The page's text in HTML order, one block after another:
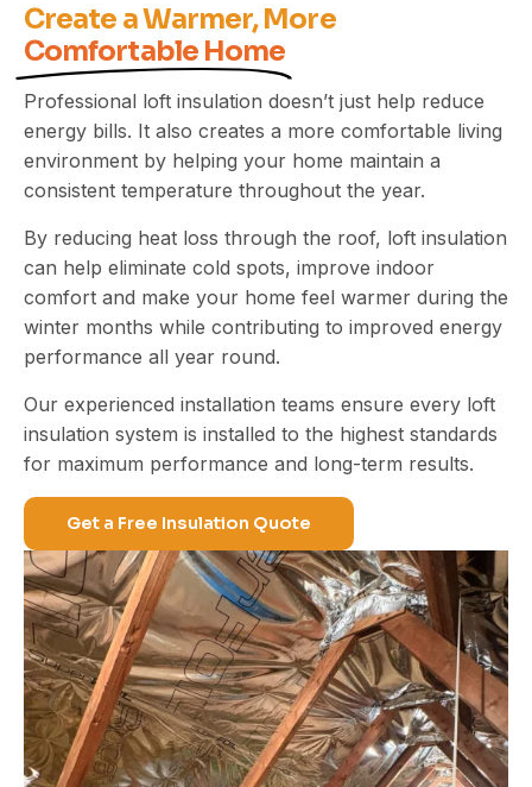
Create a Warmer, More
Comfortable Home
Professional loft insulation doesn’t just help reduce
energy bills. It also creates a more comfortable living
environment by helping your home maintain a
consistent temperature throughout the year.
By reducing heat loss through the roof, loft insulation
can help eliminate cold spots, improve indoor
comfort and make your home feel warmer during the
winter months while contributing to improved energy
performance all year round.
Our experienced installation teams ensure every loft
insulation system is installed to the highest standards
for maximum performance and long-term results.
Get a Free Insulation Quote